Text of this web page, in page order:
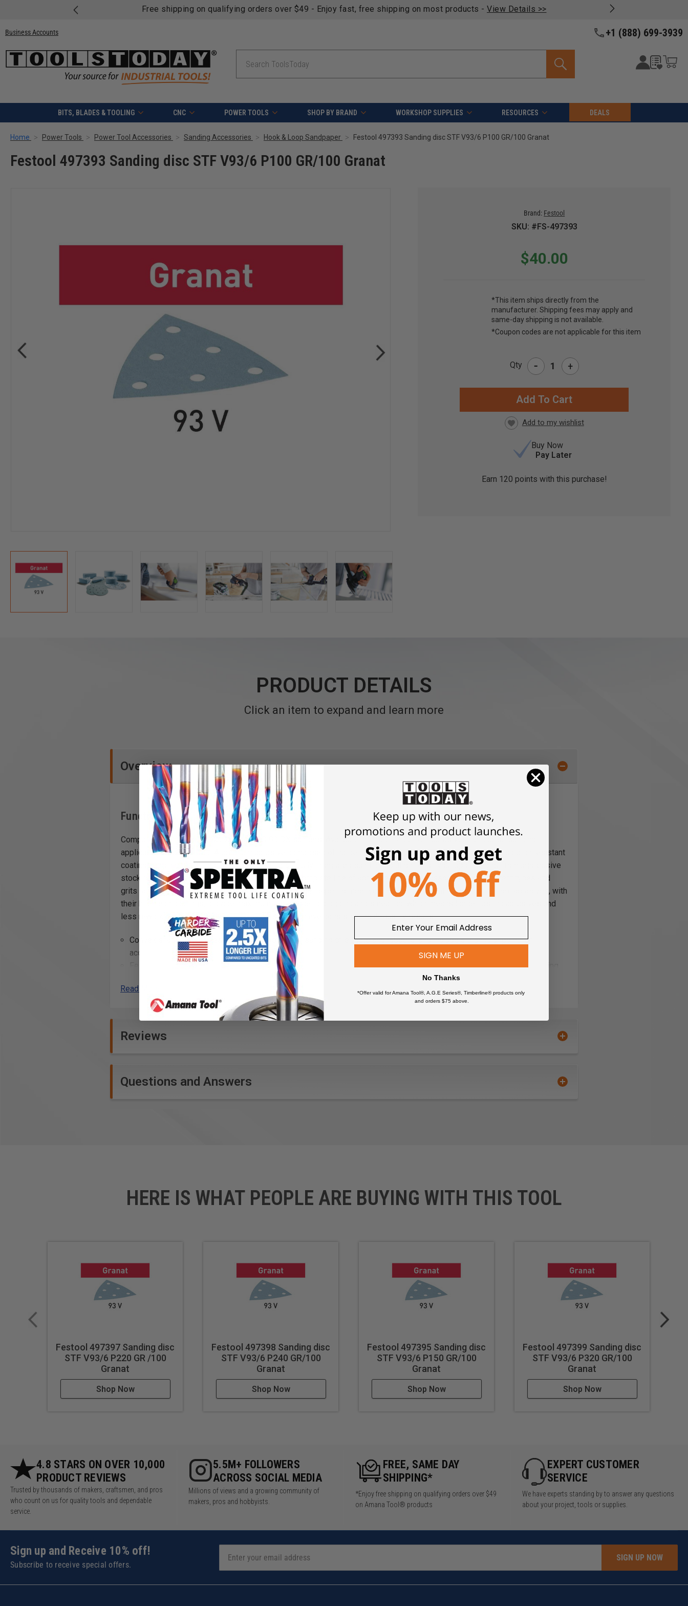
Free shipping on qualifying orders over $49 - Enjoy fast, free shipping on most products - View Details >>
Business Accounts +1 (888) 699-3939
BITS, BLADES & TOOLING CNC POWER TOOLS SHOP BY BRAND WORKSHOP SUPPLIES RESOURCES DEALS
Home Power Tools Power Tool Accessories Sanding Accessories Hook & Loop Sandpaper Festool 497393 Sanding disc STF V93/6 P100 GR/100 Granat
Festool 497393 Sanding disc STF V93/6 P100 GR/100 Granat
Brand: Festool
SKU: #FS-497393
$40.00
*This item ships directly from the
manufacturer. Shipping fees may apply and
same-day shipping is not available.
*Coupon codes are not applicable for this item
Qty - +
Buy Now
Pay Later
Earn 120 points with this purchase!
PRODUCT DETAILS
Click an item to expand and learn more
Overview
Functions
Compatible with Festool DX 93 E and RO 90 DX sanders. Available in P100-P400 - grit abrasives for coarse sanding
applications, pack of 100. A premium abrasive composed of hardened Aluminum Oxide and Ceramic Grit for scratch resistant
coatings and high VOC coatings. Festool offers a fully integrated sanding solution for all your applications, from aggressive
stock removal to superfine, finish sanding. With a complete line of abrasives in a wide assortment of different types and
grits ranging from 24 to 4,000, Festool has the perfect paper to meet your specific application needs. Festool abrasives, with
their high tech coatings, provide maximum resistance to clogging and smearing, which means longer lasting abrasives and
less rework. Save money by reducing costs and achieve consistent, high-quality results.
Convex shaped abrasives and pads enable easy sanding of edgets and rabbets, and include a triangular point for
accessing tight corners.
Festool abrasives are engineered and manufactured to strict FEPA standards, guaranteeing uniform abrasive positioning
for repair compound, filler, varnish (especially VOC varnishes and hard base layers)
Additional Info
Refinishing wood surfaces to remove old paint or varnish
Smoothing out rough edges and corners on woodworking projects
Technical Data
Read More
Reviews
Questions and Answers
HERE IS WHAT PEOPLE ARE BUYING WITH THIS TOOL
Festool 497397 Sanding disc
STF V93/6 P220 GR /100
Granat
Shop Now
Festool 497398 Sanding disc
STF V93/6 P240 GR/100
Granat
Shop Now
Festool 497395 Sanding disc
STF V93/6 P150 GR/100
Granat
Shop Now
Festool 497399 Sanding disc
STF V93/6 P320 GR/100
Granat
Shop Now
4.8 STARS ON OVER 10,000
PRODUCT REVIEWS
Trusted by thousands of makers, craftsmen, and pros
who count on us for quality tools and dependable
service.
5.5M+ FOLLOWERS
ACROSS SOCIAL MEDIA
Millions of views and a growing community of
makers, pros and hobbyists.
FREE, SAME DAY
SHIPPING*
*Enjoy free shipping on qualifying orders over $49
on Amana Tool® products
EXPERT CUSTOMER
SERVICE
We have experts standing by to answer any questions
about your project, tools or supplies.
Sign up and Receive 10% off!
Subscribe to receive special offers.
SIGN UP NOW
SIGN ME UP
No Thanks
*Offer valid for Amana Tool®, A.G.E Series®, Timberline® products only
and orders $75 above.